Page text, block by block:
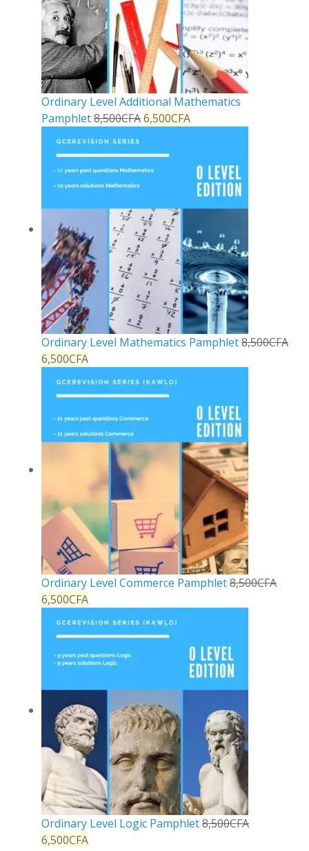
Ordinary Level Additional Mathematics
Pamphlet8,500CFA6,500CFA
Ordinary Level Mathematics Pamphlet8,500CFA
6,500CFA
Ordinary Level Commerce Pamphlet8,500CFA
6,500CFA
Ordinary Level Logic Pamphlet8,500CFA
6,500CFA